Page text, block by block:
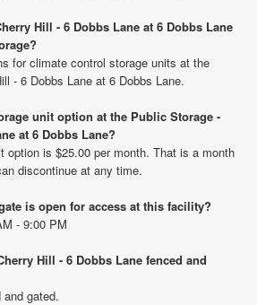
Hill - 6 Dobbs Lane at 6 Dobbs Lane
for climate control storage units at the
- 6 Dobbs Lane at 6 Dobbs Lane.
unit option at the Public Storage -
at 6 Dobbs Lane?
option is $25.00 per month. That is a month
discontinue at any time.
is open for access at this facility?
- 9:00 PM
Hill - 6 Dobbs Lane fenced and
gated.